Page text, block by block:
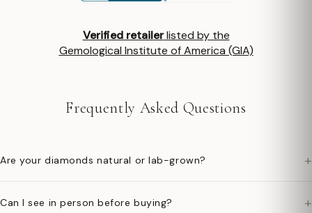
Verified retailerlisted by the
Gemological Institute of America (GIA)
Frequently Asked Questions
Are your diamonds natural or lab-grown? +
Can I see in person before buying? +